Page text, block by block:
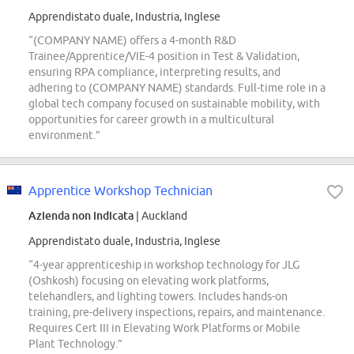
Apprendistato duale, Industria, Inglese
“(COMPANY NAME) offers a 4-month R&D
Trainee/Apprentice/VIE-4 position in Test & Validation,
ensuring RPA compliance, interpreting results, and
adhering to (COMPANY NAME) standards. Full-time role in a
global tech company focused on sustainable mobility, with
opportunities for career growth in a multicultural
environment.”
Apprentice Workshop Technician
Azienda non indicata | Auckland
Apprendistato duale, Industria, Inglese
“4-year apprenticeship in workshop technology for JLG
(Oshkosh) focusing on elevating work platforms,
telehandlers, and lighting towers. Includes hands-on
training, pre-delivery inspections, repairs, and maintenance.
Requires Cert III in Elevating Work Platforms or Mobile
Plant Technology.”